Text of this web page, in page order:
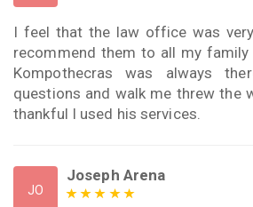
I feel that the law office was
recommend them to all my
Kompothecras was always
questions and walk me threw the
thankful I used his services.
JO
Joseph Arena